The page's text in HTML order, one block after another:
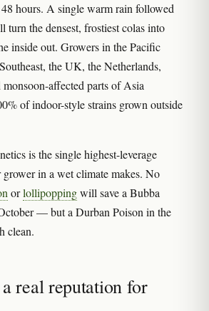
hours. A single warm rain followed
turn the densest, frostiest colas into
inside out. Growers in the Pacific
the UK, the Netherlands,
affected parts of Asia
of indoor-style strains grown outside
is the single highest-leverage
in a wet climate makes. No
orlollipoppingwill save a Bubba
— but a Durban Poison in the
clean.
real reputation for